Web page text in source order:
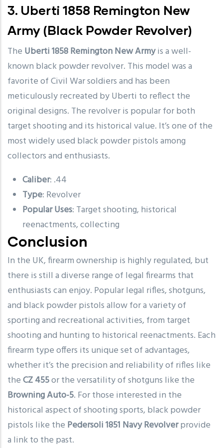
3. Uberti 1858 Remington New
Army (Black Powder Revolver)
The Uberti 1858 Remington New Armyis a well-
known black powder revolver. This model was a
favorite of Civil War soldiers and has been
meticulously recreated by Uberti to reflect the
original designs. The revolver is popular for both
target shooting and its historical value. It’s one of the
most widely used black powder pistols among
collectors and enthusiasts.
Caliber: .44
Type: Revolver
Popular Uses: Target shooting, historical
reenactments, collecting
Conclusion
In the UK, firearm ownership is highly regulated, but
there is still a diverse range of legal firearms that
enthusiasts can enjoy. Popular legal rifles, shotguns,
and black powder pistols allow for a variety of
sporting and recreational activities, from target
shooting and hunting to historical reenactments. Each
firearm type offers its unique set of advantages,
whether it’s the precision and reliability of rifles like
theCZ 455or the versatility of shotguns like the
Browning Auto-5. For those interested in the
historical aspect of shooting sports, black powder
pistols like the Pedersoli 1851 Navy Revolverprovide
a link to the past.